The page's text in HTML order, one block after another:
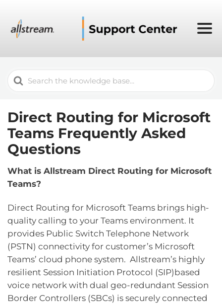
Search
For
Direct Routing for Microsoft
Teams Frequently Asked
Questions
What is Allstream Direct Routing for Microsoft
Teams?
Direct Routing for Microsoft Teams brings high-
quality calling to your Teams environment. It
provides Public Switch Telephone Network
(PSTN) connectivity for customer’s Microsoft
Teams’ cloud phone system. Allstream’s highly
resilient Session Initiation Protocol (SIP)based
voice network with dual geo-redundant Session
Border Controllers (SBCs) is securely connected